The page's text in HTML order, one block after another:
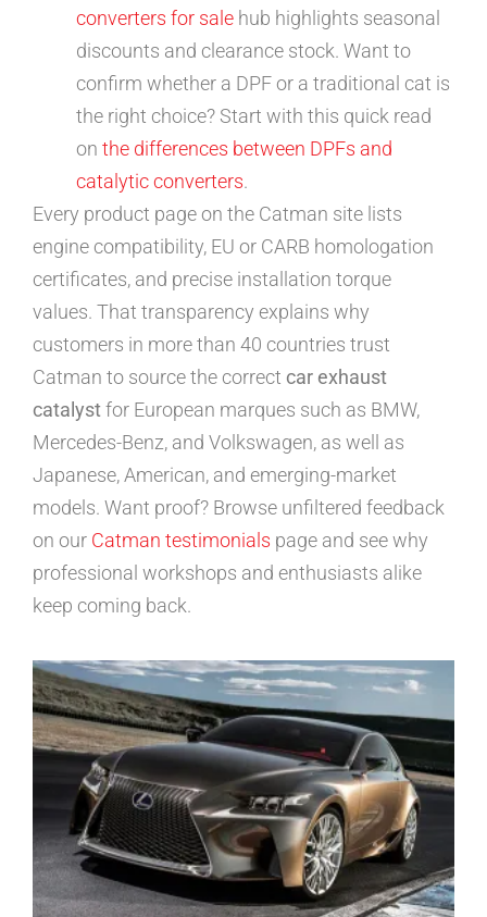
converters for sale hub highlights seasonal
discounts and clearance stock. Want to
confirm whether a DPF or a traditional cat is
the right choice? Start with this quick read
on the differences between DPFs and
catalytic converters.
Every product page on the Catman site lists
engine compatibility, EU or CARB homologation
certificates, and precise installation torque
values. That transparency explains why
customers in more than 40 countries trust
Catman to source the correct car exhaust
catalystfor European marques such as BMW,
Mercedes-Benz, and Volkswagen, as well as
Japanese, American, and emerging-market
models. Want proof? Browse unfiltered feedback
on our Catman testimonials page and see why
professional workshops and enthusiasts alike
keep coming back.